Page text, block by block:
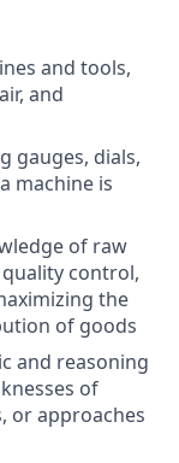
and tools,
and
gauges, dials,
machine is
of raw
control,
the
of goods
and reasoning
of
or approaches